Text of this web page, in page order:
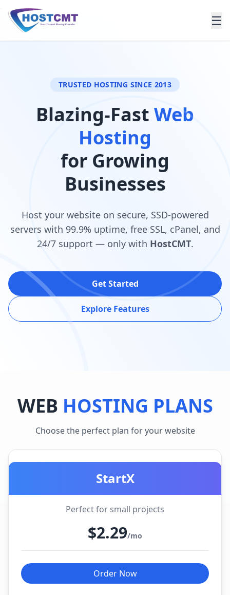
☰
TRUSTED HOSTING SINCE 2013
Blazing-Fast Web
Hosting
for Growing
Businesses
Host your website on secure, SSD-powered
servers with 99.9% uptime, free SSL, cPanel, and
24/7 support — only with HostCMT.
Get Started
Explore Features
WEB HOSTING PLANS
Choose the perfect plan for your website
StartX
Perfect for small projects
$2.29/mo
Order Now